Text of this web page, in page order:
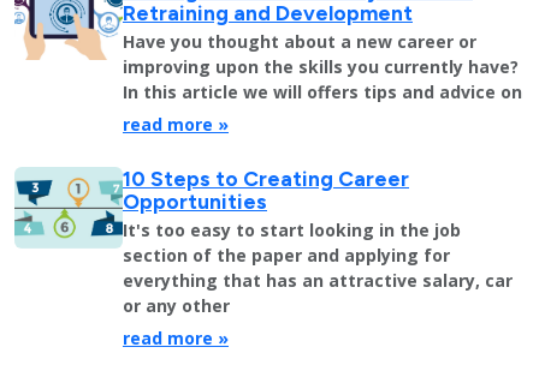
Retraining and Development
Have you thought about a new career or
improving upon the skills you currently have?
In this article we will offers tips and advice on
read more »
10 Steps to Creating Career
Opportunities
It's too easy to start looking in the job
section of the paper and applying for
everything that has an attractive salary, car
or any other
read more »